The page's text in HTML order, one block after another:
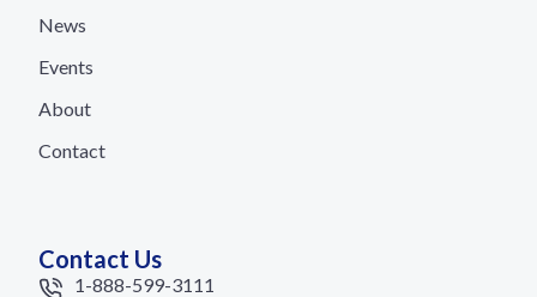
News
Events
About
Contact
Contact Us
1-888-599-3111